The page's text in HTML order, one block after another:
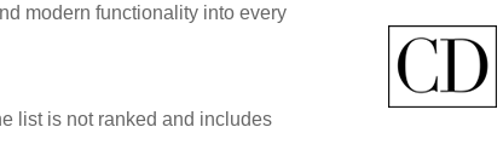
modern functionality into every
list is not ranked and includes